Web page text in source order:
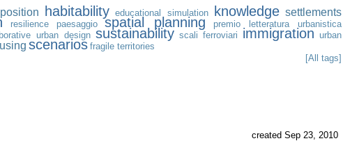
habitability educational simulation knowledge settlements
resilience paesaggio spatial planning premio letteratura urbanistica
urban design sustainability scali ferroviari immigration urban
scenarios fragile territories
[All tags]
created Sep 23, 2010